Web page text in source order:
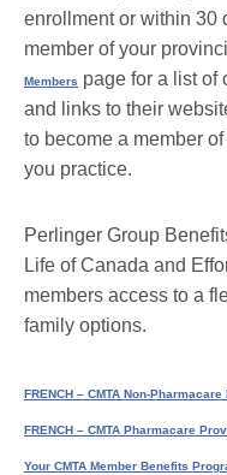
enrollment or within 30
member of your
Members page for a list of
and links to their
to become a member
you practice.
Perlinger Group
Life of Canada and
members access to a
family options.
FRENCH – CMTA Non-
FRENCH – CMTA Pharmacare
Your CMTA Member Benefits